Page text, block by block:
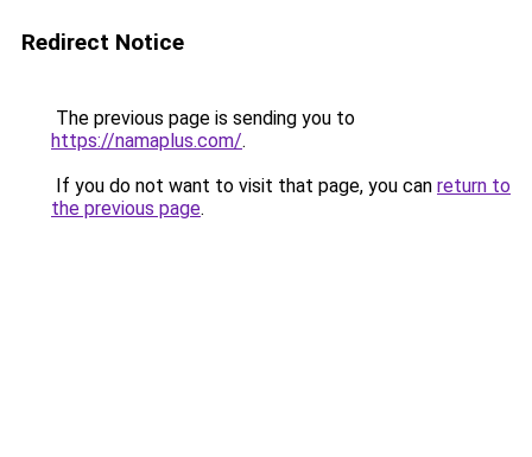
Redirect Notice
The previous page is sending you to
https://namaplus.com/.
If you do not want to visit that page, you can return to
the previous page.